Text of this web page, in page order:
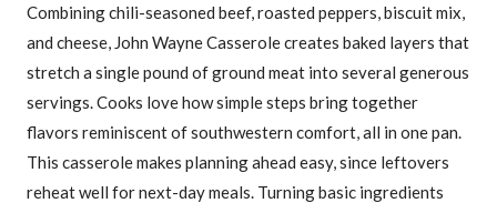
Combining chili-seasoned beef, roasted peppers, biscuit mix,
and cheese, John Wayne Casserole creates baked layers that
stretch a single pound of ground meat into several generous
servings. Cooks love how simple steps bring together
flavors reminiscent of southwestern comfort, all in one pan.
This casserole makes planning ahead easy, since leftovers
reheat well for next-day meals. Turning basic ingredients